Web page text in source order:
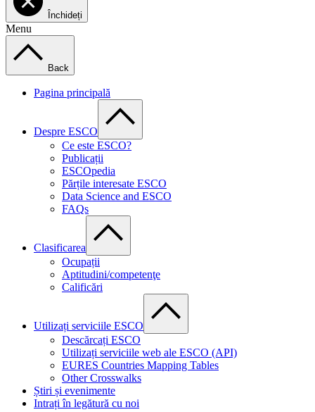
Închideți
Menu
Back
Pagina principală
Despre ESCO
Ce este ESCO?
Publicații
ESCOpedia
Părțile interesate ESCO
Data Science and ESCO
FAQs
Clasificarea
Ocupații
Aptitudini/competenţe
Calificări
Utilizați serviciile ESCO
Descărcați ESCO
Utilizați serviciile web ale ESCO (API)
EURES Countries Mapping Tables
Other Crosswalks
Știri și evenimente
Intrați în legătură cu noi